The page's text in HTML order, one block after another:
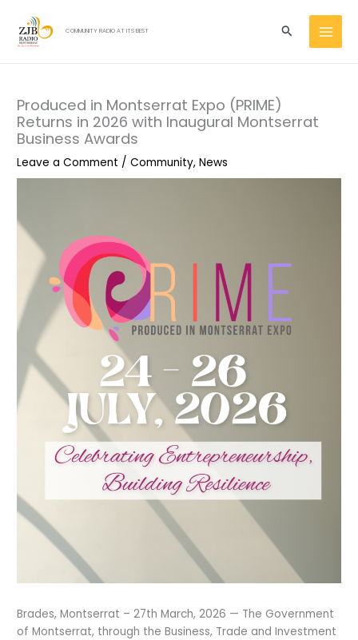
content
COMMUNITY RADIO AT ITS BEST Search
Produced in Montserrat Expo (PRIME)
Returns in 2026 with Inaugural Montserrat
Business Awards
Leave a Comment /Community,News
Brades, Montserrat – 27th March, 2026 — The Government
of Montserrat, through the Business, Trade and Investment